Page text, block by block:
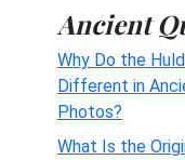
Ancient
Why Do the
Different in
Photos?
What Is the